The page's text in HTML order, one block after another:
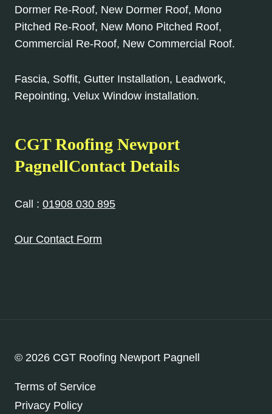
Dormer Re-Roof, New Dormer Roof, Mono
Pitched Re-Roof, New Mono Pitched Roof,
Commercial Re-Roof, New Commercial Roof.
Fascia, Soffit, Gutter Installation, Leadwork,
Repointing, Velux Window installation.
CGT Roofing Newport
PagnellContact Details
Call : 01908 030 895
Our Contact Form
© 2026 CGT Roofing Newport Pagnell
Terms of Service
Privacy Policy